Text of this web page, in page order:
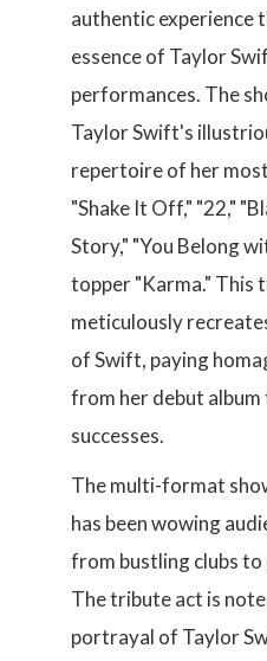
authentic experience
essence of Taylor
performances. The
Taylor Swift's
repertoire of her
"Shake It Off," "22,"
Story," "You Belong
topper "Karma." This
meticulously
of Swift, paying
from her debut
successes.
The multi-format
has been wowing
from bustling clubs
The tribute act is
portrayal of Taylor